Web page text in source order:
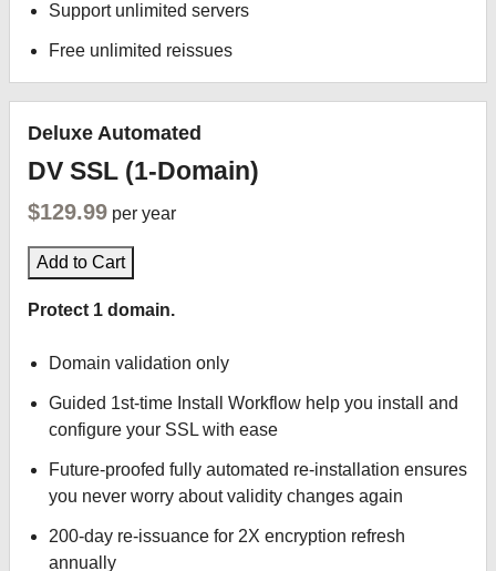
Support unlimited servers
Free unlimited reissues
Deluxe Automated
DV SSL (1-Domain)
$129.99 per year
Add to Cart
Protect 1 domain.
Domain validation only
Guided 1st-time Install Workflow help you install and
configure your SSL with ease
Future-proofed fully automated re-installation ensures
you never worry about validity changes again
200-day re-issuance for 2X encryption refresh
annually